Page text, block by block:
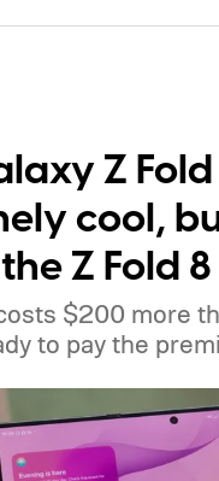
DRAM could
production of the
the iPhone
around $1
waiting for
continue.
Z Fold
cool,
Z Fold
$200 more
to pay the